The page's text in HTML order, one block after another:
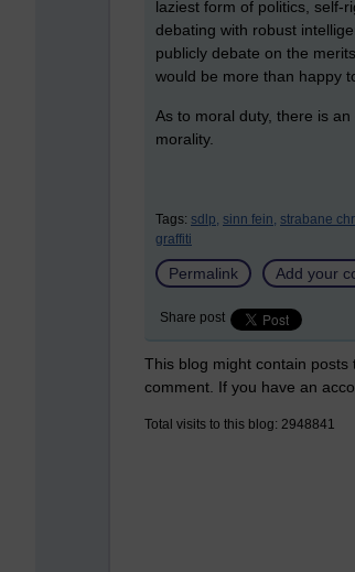
laziest form of politics, self-
debating with robust
publicly debate on the
would be more than happy
As to moral duty, there is
morality.
Tags: sdlp, sinn fein, strabane
graffiti
Permalink Add your
Share post
This blog might contain
comment. If you have an
Total visits to this blog: 2948841